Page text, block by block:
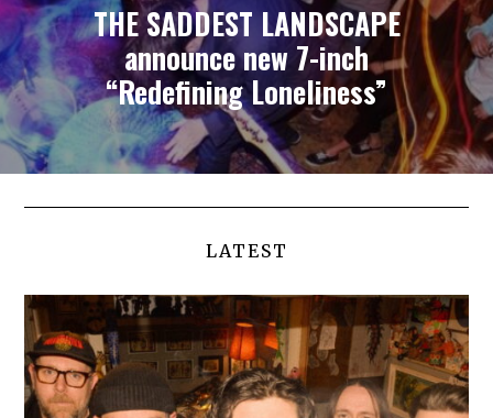
THE SADDEST LANDSCAPE
announce new 7-inch
“Redefining Loneliness”
LATEST